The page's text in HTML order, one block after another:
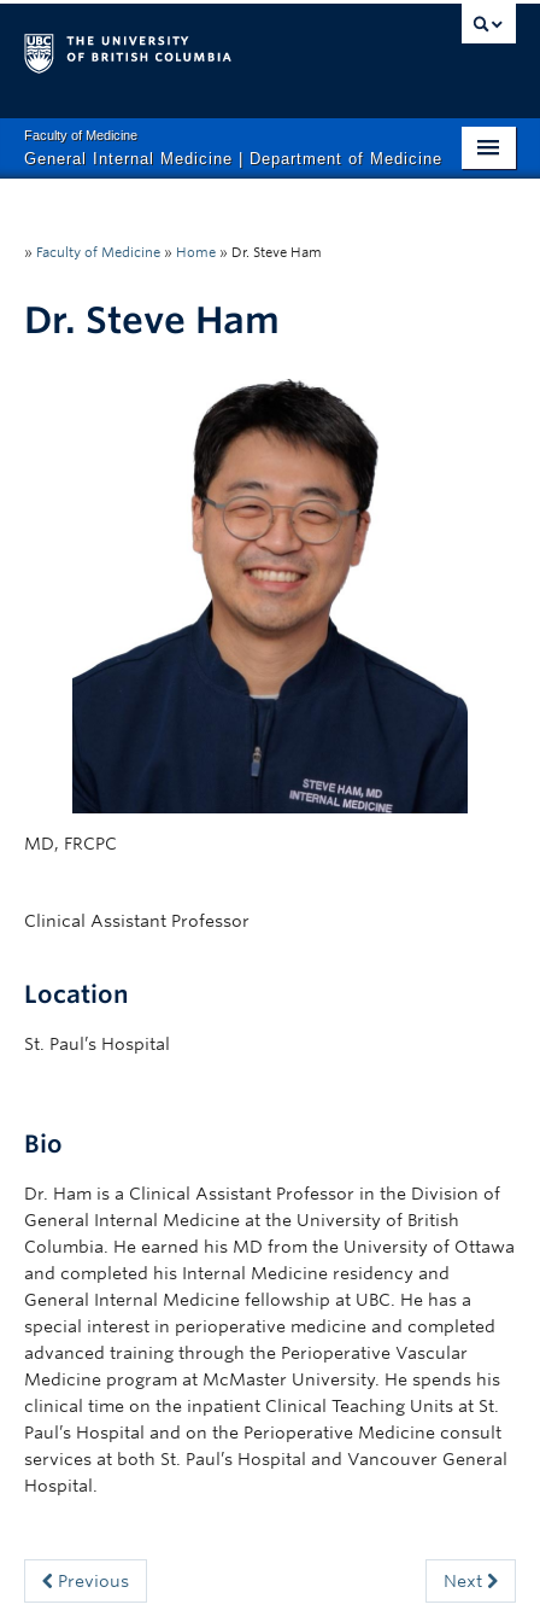
Faculty of Medicine
General Internal Medicine | Department of Medicine
About Us
Clinical Services
» Faculty of Medicine » Home » Dr. Steve Ham
Dr. Steve Ham
MD, FRCPC
Clinical Assistant Professor
Location
St. Paul’s Hospital
Bio
Dr. Ham is a Clinical Assistant Professor in the Division of
General Internal Medicine at the University of British
Columbia. He earned his MD from the University of Ottawa
and completed his Internal Medicine residency and
General Internal Medicine fellowship at UBC. He has a
special interest in perioperative medicine and completed
advanced training through the Perioperative Vascular
Medicine program at McMaster University. He spends his
clinical time on the inpatient Clinical Teaching Units at St.
Paul’s Hospital and on the Perioperative Medicine consult
services at both St. Paul’s Hospital and Vancouver General
Hospital.
Previous Next